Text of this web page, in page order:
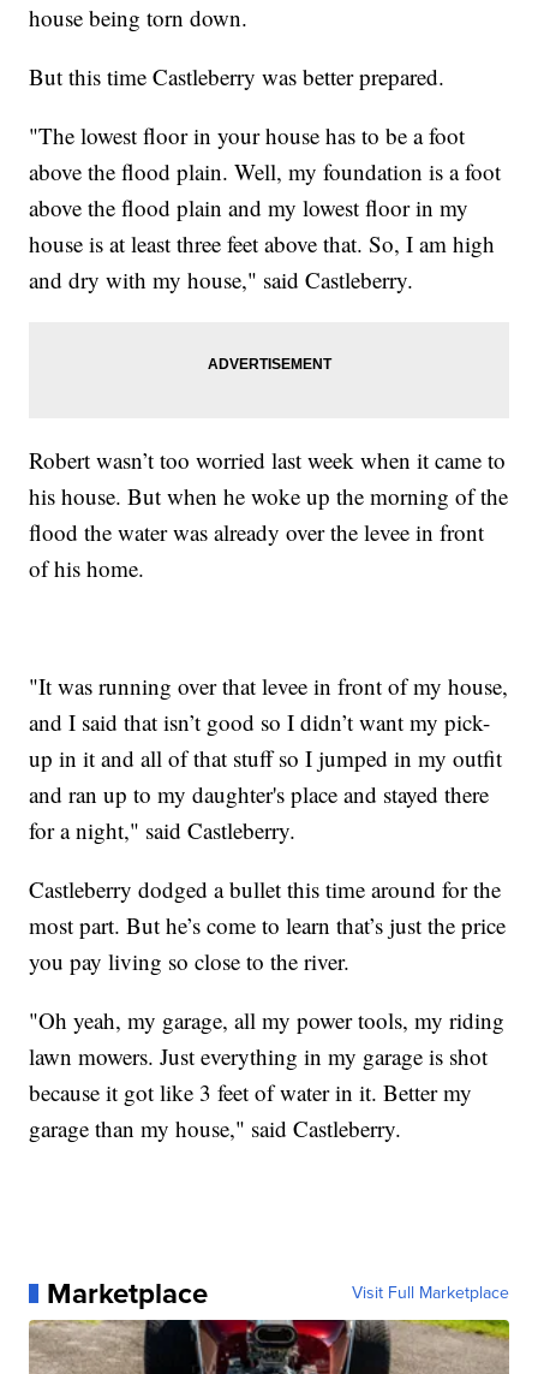
house being torn down.
But this time Castleberry was better prepared.
"The lowest floor in your house has to be a foot
above the flood plain. Well, my foundation is a foot
above the flood plain and my lowest floor in my
house is at least three feet above that. So, I am high
and dry with my house," said Castleberry.
Robert wasn’t too worried last week when it came to
his house. But when he woke up the morning of the
flood the water was already over the levee in front
of his home.
"It was running over that levee in front of my house,
and I said that isn’t good so I didn’t want my pick-
up in it and all of that stuff so I jumped in my outfit
and ran up to my daughter's place and stayed there
for a night," said Castleberry.
Castleberry dodged a bullet this time around for the
most part. But he’s come to learn that’s just the price
you pay living so close to the river.
"Oh yeah, my garage, all my power tools, my riding
lawn mowers. Just everything in my garage is shot
because it got like 3 feet of water in it. Better my
garage than my house," said Castleberry.
Marketplace Visit Full Marketplace